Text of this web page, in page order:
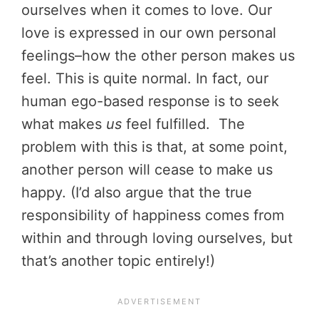
ourselves when it comes to love. Our
love is expressed in our own personal
feelings–how the other person makes us
feel. This is quite normal. In fact, our
human ego-based response is to seek
what makes us feel fulfilled. The
problem with this is that, at some point,
another person will cease to make us
happy. (I’d also argue that the true
responsibility of happiness comes from
within and through loving ourselves, but
that’s another topic entirely!)